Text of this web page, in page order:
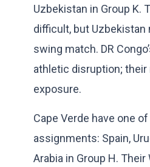
Uzbekistan in Group K.
difficult, but Uzbekistan
swing match. DR
athletic disruption;
exposure.
Cape Verde have one
assignments: Spain,
Arabia in Group H.